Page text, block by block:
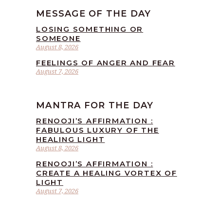
MESSAGE OF THE DAY
August 8, 2026
LOSING SOMETHING OR
SOMEONE
August 7, 2026
FEELINGS OF ANGER AND FEAR
MANTRA FOR THE DAY
August 8, 2026
RENOOJI’S AFFIRMATION :
FABULOUS LUXURY OF THE
HEALING LIGHT
August 7, 2026
RENOOJI’S AFFIRMATION :
CREATE A HEALING VORTEX OF
LIGHT